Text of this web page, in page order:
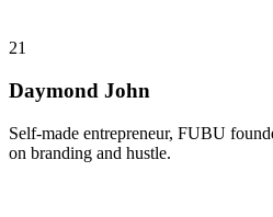
21
Daymond John
Self-made entrepreneur, FUBU
on branding and hustle.